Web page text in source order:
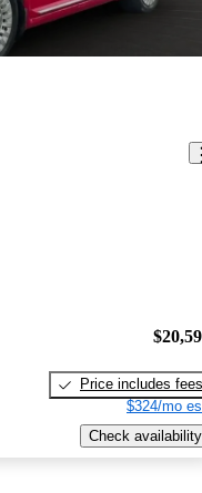
Price includes fees
$324/mo
Check availability